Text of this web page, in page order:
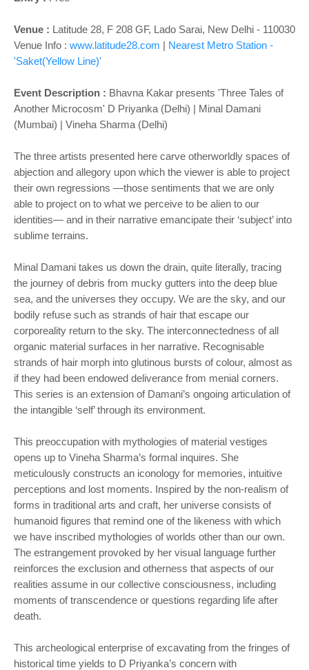
Venue : Latitude 28, F 208 GF, Lado Sarai, New Delhi - 110030
Venue Info : www.latitude28.com | Nearest Metro Station -
'Saket(Yellow Line)'
Event Description : Bhavna Kakar presents 'Three Tales of
Another Microcosm' D Priyanka (Delhi) | Minal Damani
(Mumbai) | Vineha Sharma (Delhi)
The three artists presented here carve otherworldly spaces of
abjection and allegory upon which the viewer is able to project
their own regressions —those sentiments that we are only
able to project on to what we perceive to be alien to our
identities— and in their narrative emancipate their ‘subject’ into
sublime terrains.
Minal Damani takes us down the drain, quite literally, tracing
the journey of debris from mucky gutters into the deep blue
sea, and the universes they occupy. We are the sky, and our
bodily refuse such as strands of hair that escape our
corporeality return to the sky. The interconnectedness of all
organic material surfaces in her narrative. Recognisable
strands of hair morph into glutinous bursts of colour, almost as
if they had been endowed deliverance from menial corners.
This series is an extension of Damani’s ongoing articulation of
the intangible ‘self’ through its environment.
This preoccupation with mythologies of material vestiges
opens up to Vineha Sharma’s formal inquires. She
meticulously constructs an iconology for memories, intuitive
perceptions and lost moments. Inspired by the non-realism of
forms in traditional arts and craft, her universe consists of
humanoid figures that remind one of the likeness with which
we have inscribed mythologies of worlds other than our own.
The estrangement provoked by her visual language further
reinforces the exclusion and otherness that aspects of our
realities assume in our collective consciousness, including
moments of transcendence or questions regarding life after
death.
This archeological enterprise of excavating from the fringes of
historical time yields to D Priyanka’s concern with